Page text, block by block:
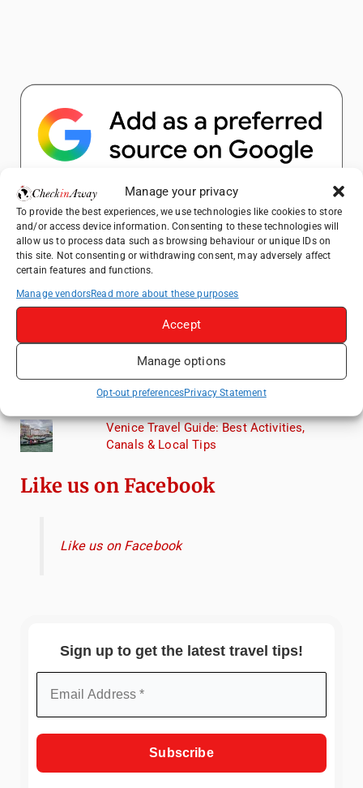
Manage your privacy
To provide the best experiences, we use technologies like cookies to store
and/or access device information. Consenting to these technologies will
allow us to process data such as browsing behaviour or unique IDs on
this site. Not consenting or withdrawing consent, may adversely affect
certain features and functions.
Manage vendorsRead more about these purposes
Accept
Manage options
Opt-out preferencesPrivacy Statement
Popular Posts
Top Things to Do in Shanghai: A Complete
Travel Guide
How to Explore Xingping from Yangshuo in
Heidelberg Travel Guide: Things to Do, See
and Eat in One Day
Exploring Hammamet: Must-See
Attractions & Beachside Adventures
Venice Travel Guide: Best Activities,
Canals & Local Tips
Like us on Facebook
Like us on Facebook
Sign up to get the latest travel tips!